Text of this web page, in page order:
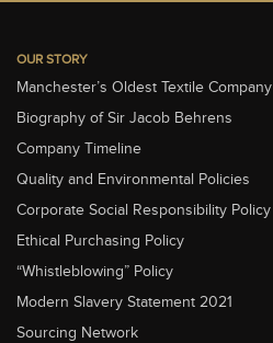
OUR STORY
Manchester’s Oldest Textile Company
Biography of Sir Jacob Behrens
Company Timeline
Quality and Environmental Policies
Corporate Social Responsibility Policy
Ethical Purchasing Policy
“Whistleblowing” Policy
Modern Slavery Statement 2021
Sourcing Network